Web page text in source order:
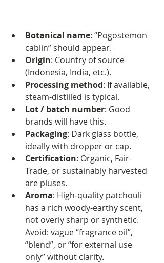
Botanical name: “Pogostemon
cablin” should appear.
Origin: Country of source
(Indonesia, India, etc.).
Processing method: If available,
steam-distilled is typical.
Lot / batch number: Good
brands will have this.
Packaging: Dark glass bottle,
ideally with dropper or cap.
Certification: Organic, Fair-
Trade, or sustainably harvested
are pluses.
Aroma: High-quality patchouli
has a rich woody-earthy scent,
not overly sharp or synthetic.
Avoid: vague “fragrance oil”,
“blend”, or “for external use
only” without clarity.